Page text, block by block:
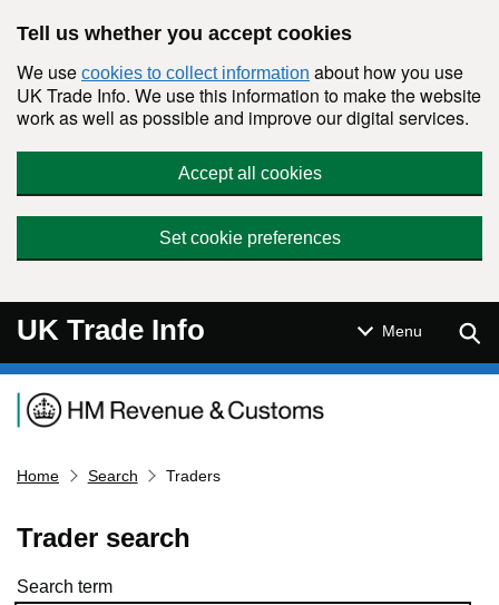
Tell us whether you accept cookies
We use cookies to collect information about how you use
UK Trade Info. We use this information to make the website
work as well as possible and improve our digital services.
Accept all cookies
Set cookie preferences
UK Trade Info Menu
Navigation menu
Home Search Traders
Trader search
Skip to results
Search term